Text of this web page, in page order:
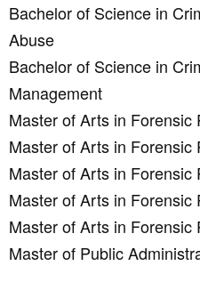
Bachelor of Science in
Abuse
Bachelor of Science in
Management
Master of Arts in
Master of Arts in Forensic
Master of Arts in
Master of Arts in
Master of Arts in Forensic
Master of Public